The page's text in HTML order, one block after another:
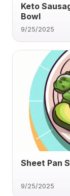
Keto
Bowl
9/25/2025
Sheet Pan
9/25/2025